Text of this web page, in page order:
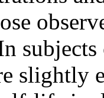
slightly